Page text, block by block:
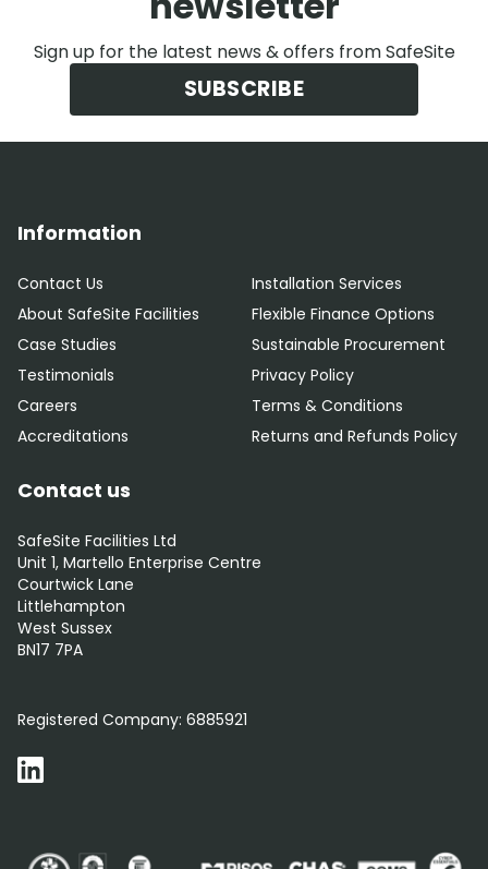
Sign up for the latest news & offers from SafeSite
SUBSCRIBE
Information
Contact Us
About SafeSite Facilities
Case Studies
Testimonials
Careers
Accreditations
Installation Services
Flexible Finance Options
Sustainable Procurement
Privacy Policy
Terms & Conditions
Returns and Refunds Policy
Contact us
SafeSite Facilities Ltd
Unit 1, Martello Enterprise Centre
Courtwick Lane
Littlehampton
West Sussex
BN17 7PA
Registered Company: 6885921